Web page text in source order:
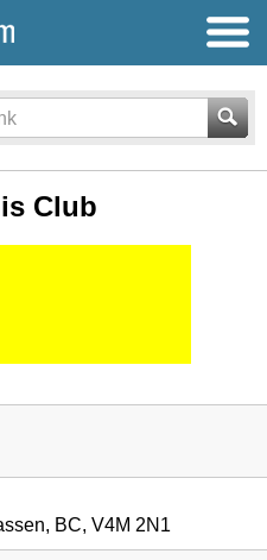
Club
BC, V4M 2N1